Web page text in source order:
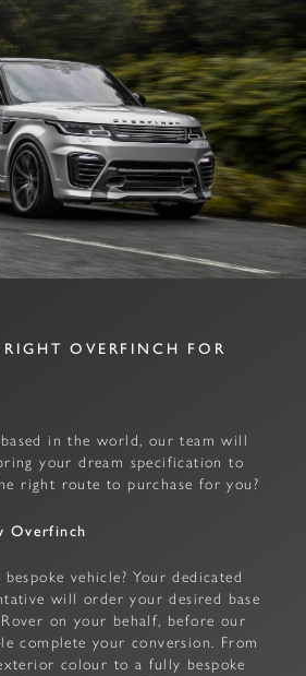
OVERFINCH FOR
in the world, our team will
your dream specification to
right route to purchase for you?
Overfinch
vehicle? Your dedicated
will order your desired base
on your behalf, before our
complete your conversion. From
colour to a fully bespoke